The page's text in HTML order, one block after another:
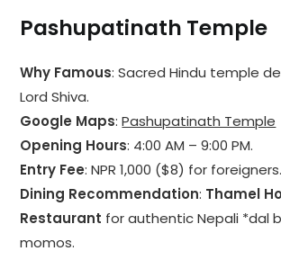
Pashupatinath Temple
Why Famous: Sacred Hindu temple
Lord Shiva.
Google Maps:Pashupatinath Temple
Opening Hours: 4:00 AM – 9:00 PM.
Entry Fee: NPR 1,000 ($8) for foreigners.
Dining Recommendation: Thamel
Restaurant for authentic Nepali *dal
momos.